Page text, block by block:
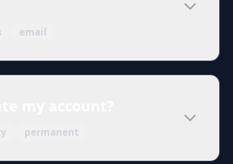
email
permanent